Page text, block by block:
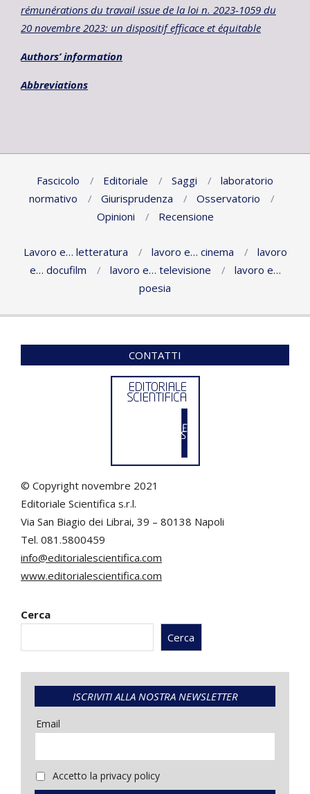
rémunérations du travail issue de la loi n. 2023-1059 du
20 novembre 2023: un dispositif efficace et équitable
Authors’ information
Abbreviations
Fascicolo Editoriale Saggi
laboratorio
normativo
Giurisprudenza
Osservatorio
Opinioni
Recensione
Lavoro e… letteratura lavoro e… cinema
lavoro
e… docufilm
lavoro e… televisione
lavoro e…
poesia
CONTATTI
© Copyright novembre 2021
Editoriale Scientifica s.r.l.
Via San Biagio dei Librai, 39 – 80138 Napoli
Tel. 081.5800459
info@editorialescientifica.com
www.editorialescientifica.com
Cerca
Cerca
ISCRIVITI ALLA NOSTRA NEWSLETTER
Email
Accetto la privacy policy